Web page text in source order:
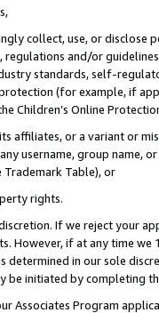
collect, use, or
and/or
standards, self-
(for example, if
Children’s Online
affiliates, or a variant or
username, group
Trademark Table), or
rights.
If we reject your
However, if at any time
determined in our sole
be initiated by completing
Associates Program